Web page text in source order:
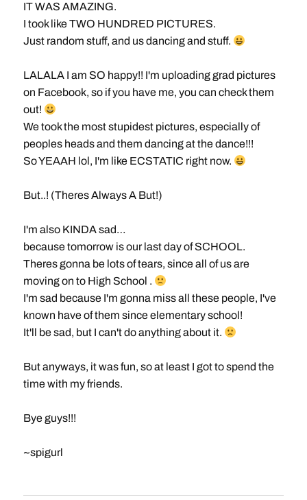
IT WAS AMAZING.
I took like TWO HUNDRED PICTURES.
Just random stuff, and us dancing and stuff.
LALALA I am SO happy!! I'm uploading grad pictures
on Facebook, so if you have me, you can check them
out!
We took the most stupidest pictures, especially of
peoples heads and them dancing at the dance!!!
So YEAAH lol, I'm like ECSTATIC right now.
But..! (Theres Always A But!)
I'm also KINDA sad…
because tomorrow is our last day of SCHOOL.
Theres gonna be lots of tears, since all of us are
moving on to High School .
I'm sad because I'm gonna miss all these people, I've
known have of them since elementary school!
It'll be sad, but I can't do anything about it.
But anyways, it was fun, so at least I got to spend the
time with my friends.
Bye guys!!!
~spigurl